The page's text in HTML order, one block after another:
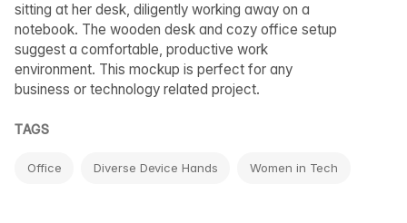
sitting at her desk, diligently working away on a
notebook. The wooden desk and cozy office setup
suggest a comfortable, productive work
environment. This mockup is perfect for any
business or technology related project.
TAGS
Office Diverse Device Hands Women in Tech